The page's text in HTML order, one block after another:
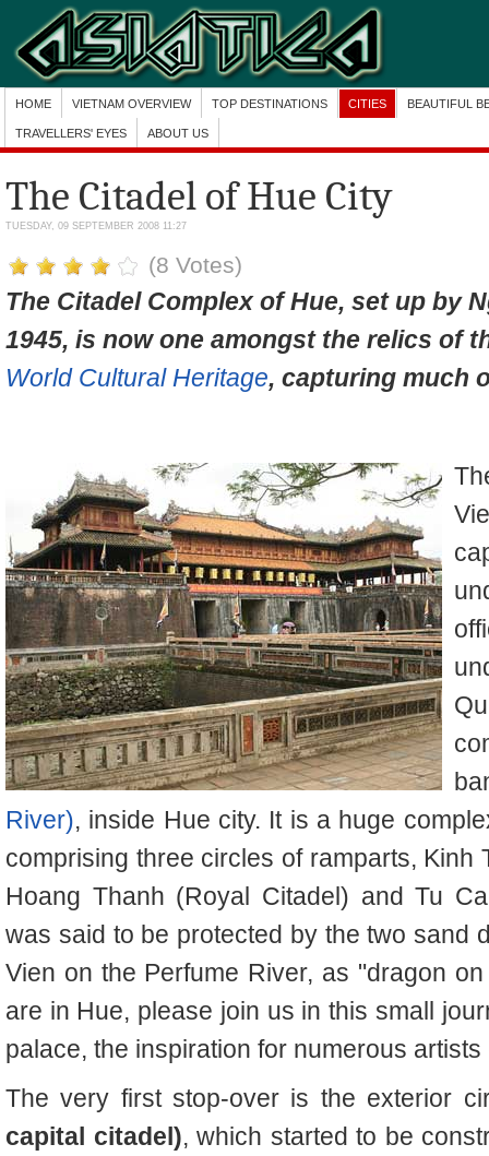
HOME VIETNAM OVERVIEW TOP DESTINATIONS CITIES BEAUTIFUL
TRAVELLERS' EYES ABOUT US
The Citadel of Hue City
TUESDAY, 09 SEPTEMBER 2008 11:27
(8 Votes)
The Citadel Complexof Hue, set up by
1945, is now one amongst the relics of
World Cultural Heritage, capturing much
River), inside Hue city. It is a huge
comprising three circles of ramparts, Kinh
Hoang Thanh (Royal Citadel) and Tu
was said to be protected by the two sand
Vien on the Perfume River, as "dragon
are in Hue, please join us in this small
palace, the inspiration for numerous
The very first stop-over is the exterior
capital citadel), which started to be